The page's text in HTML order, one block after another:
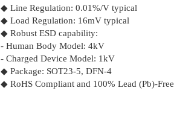
◆ Line Regulation: 0.01%/V typical
◆ Load Regulation: 16mV typical
◆ Robust ESD capability:
- Human Body Model: 4kV
- Charged Device Model: 1kV
◆ Package: SOT23-5, DFN-4
◆ RoHS Compliant and 100% Lead (Pb)-Free